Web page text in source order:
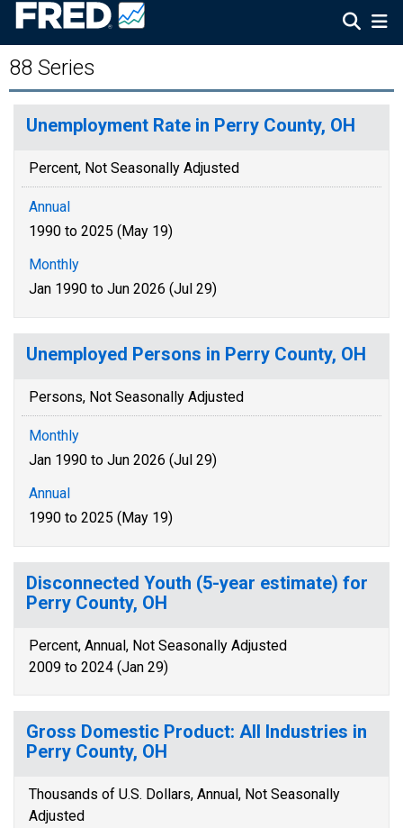
88 Series
Unemployment Rate in Perry County, OH
Percent, Not Seasonally Adjusted
Annual
1990 to 2025 (May 19)
Monthly
Jan 1990 to Jun 2026 (Jul 29)
Unemployed Persons in Perry County, OH
Persons, Not Seasonally Adjusted
Monthly
Jan 1990 to Jun 2026 (Jul 29)
Annual
1990 to 2025 (May 19)
Disconnected Youth (5-year estimate) for
Perry County, OH
Percent, Annual, Not Seasonally Adjusted
2009 to 2024 (Jan 29)
Gross Domestic Product: All Industries in
Perry County, OH
Thousands of U.S. Dollars, Annual, Not Seasonally
Adjusted